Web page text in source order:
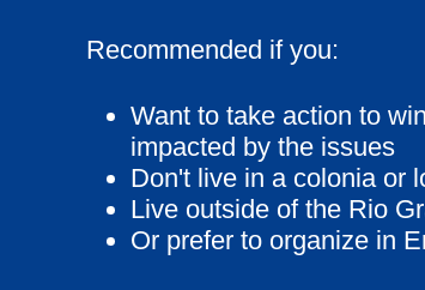
Recommended if you:
Want to take action to
impacted by the issues
Don't live in a colonia or
Live outside of the Rio
Or prefer to organize in